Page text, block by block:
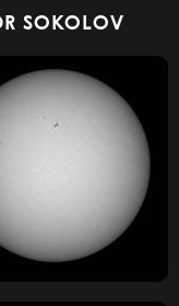
SOKOLOV